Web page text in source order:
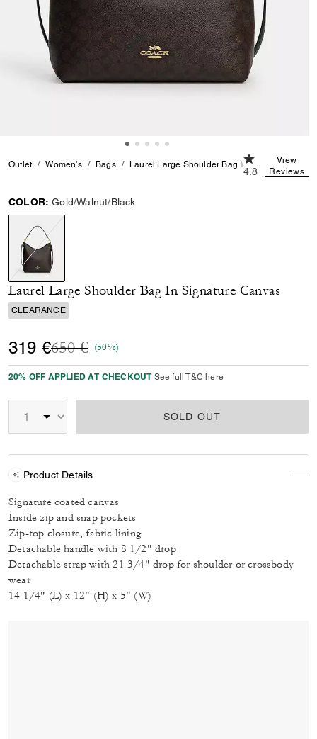
Outlet Women's Bags Laurel Large Shoulder Bag In Signature
4.8 out of 5
4.8
View
Reviews
COLOR: Gold/Walnut/Black
selected
Laurel Large Shoulder Bag In Signature Canvas
CLEARANCE
319 €Price reduced from
650 €to(50%)
20% OFF APPLIED AT CHECKOUT See full T&C here
SOLD OUT
Product Details
Signature coated canvas
Inside zip and snap pockets
Zip-top closure, fabric lining
Detachable handle with 8 1/2" drop
Detachable strap with 21 3/4" drop for shoulder or crossbody
wear
14 1/4" (L) x 12" (H) x 5" (W)